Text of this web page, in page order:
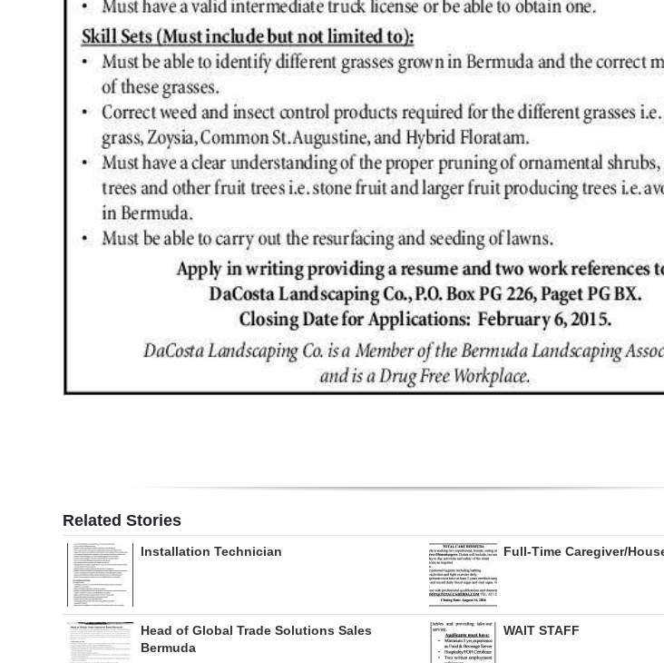
RGMags
Related Stories
Installation Technician Full-Time Caregiver/
Head of Global Trade Solutions Sales
Bermuda
WAIT STAFF